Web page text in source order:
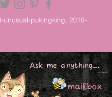
unusual-pukingking, 2019-
Ask me anything...